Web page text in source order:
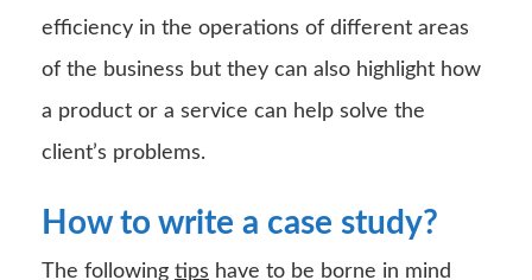
efficiency in the operations of different areas
of the business but they can also highlight how
a product or a service can help solve the
client’s problems.
How to write a case study?
The following tips have to be borne in mind